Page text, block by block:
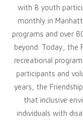
with 8 youth
monthly in
programs and over
beyond. Today, the
recreational
participants and
years, the
that inclusive
individuals with